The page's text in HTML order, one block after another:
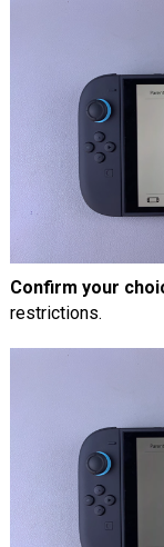
Confirm your
restrictions.